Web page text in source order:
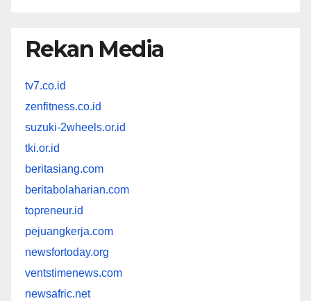
Rekan Media
tv7.co.id
zenfitness.co.id
suzuki-2wheels.or.id
tki.or.id
beritasiang.com
beritabolaharian.com
topreneur.id
pejuangkerja.com
newsfortoday.org
ventstimenews.com
newsafric.net